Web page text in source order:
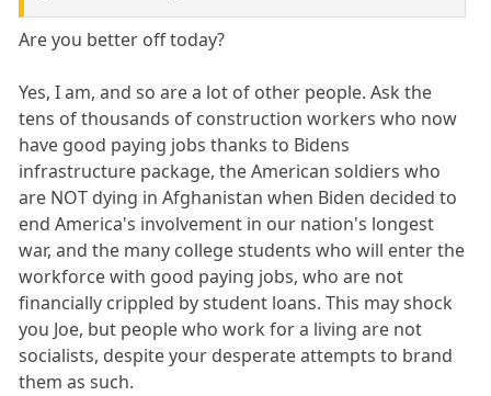
Are you better off today?
Yes, I am, and so are a lot of other people. Ask the
tens of thousands of construction workers who now
have good paying jobs thanks to Bidens
infrastructure package, the American soldiers who
are NOT dying in Afghanistan when Biden decided to
end America's involvement in our nation's longest
war, and the many college students who will enter the
workforce with good paying jobs, who are not
financially crippled by student loans. This may shock
you Joe, but people who work for a living are not
socialists, despite your desperate attempts to brand
them as such.